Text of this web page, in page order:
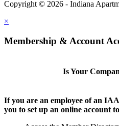
Copyright © 2026 - Indiana
×
Membership & Account
Is Your
If you are an employee of an
you to set up an online account